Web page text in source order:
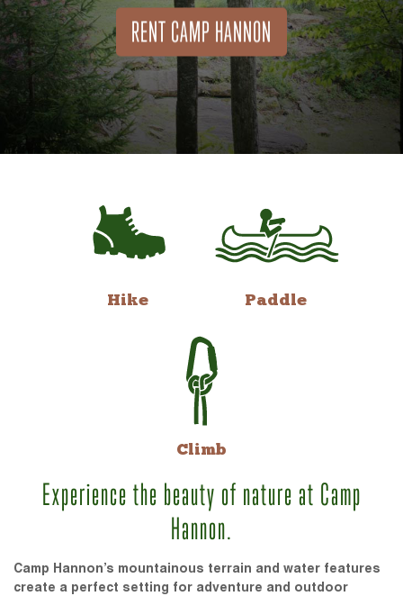
RENT CAMP HANNON
Hike Paddle
Climb
Experience the beauty of nature at Camp
Hannon.
Camp Hannon’s mountainous terrain and water features
create a perfect setting for adventure and outdoor